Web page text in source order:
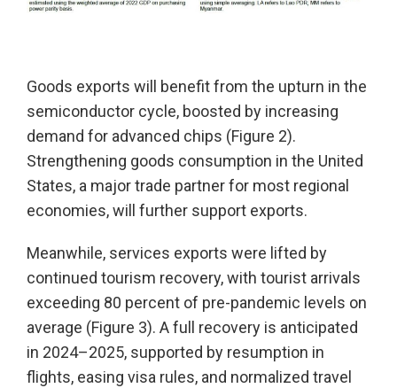
Goods exports will benefit from the upturn in the
semiconductor cycle, boosted by increasing
demand for advanced chips (Figure 2).
Strengthening goods consumption in the United
States, a major trade partner for most regional
economies, will further support exports.
Meanwhile, services exports were lifted by
continued tourism recovery, with tourist arrivals
exceeding 80 percent of pre-pandemic levels on
average (Figure 3). A full recovery is anticipated
in 2024–2025, supported by resumption in
flights, easing visa rules, and normalized travel